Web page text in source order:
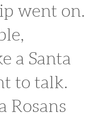
went on.
a Santa
to talk.
Rosans